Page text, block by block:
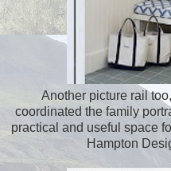
Another picture rail
coordinated the family
practical and useful space
Hampton